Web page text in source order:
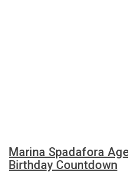
Marina Spadafora
Birthday Countdown